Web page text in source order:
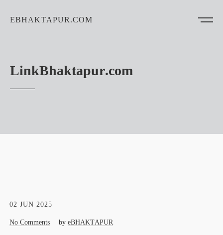
EBHAKTAPUR.COM
LinkBhaktapur.com
02 JUN 2025
No Comments by eBHAKTAPUR